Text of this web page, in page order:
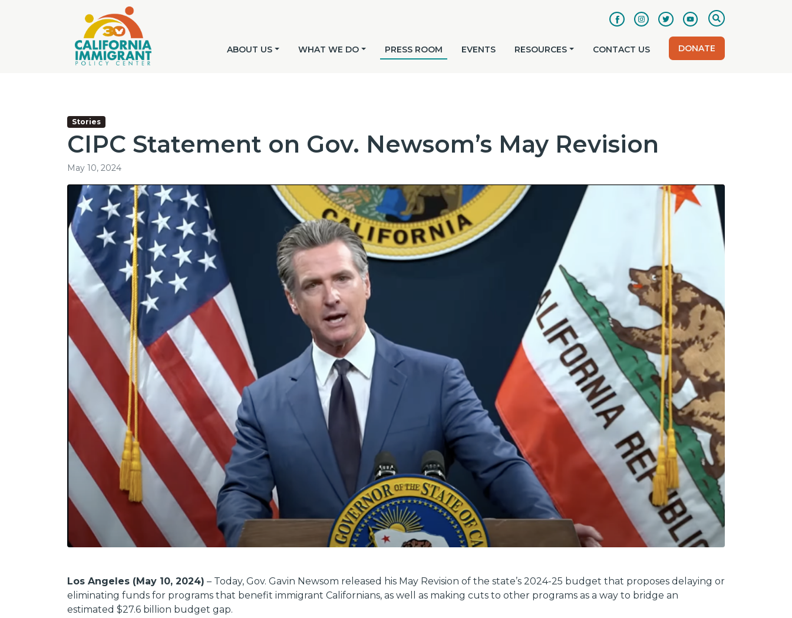
ABOUT US WHAT WE DO PRESS ROOM EVENTS RESOURCES CONTACT US DONATE
Stories
CIPC Statement on Gov. Newsom’s May Revision
May 10, 2024
Los Angeles (May 10, 2024) – Today, Gov. Gavin Newsom released his May Revision of the state’s 2024-25 budget that proposes delaying or
eliminating funds for programs that benefit immigrant Californians, as well as making cuts to other programs as a way to bridge an
estimated $27.6 billion budget gap.